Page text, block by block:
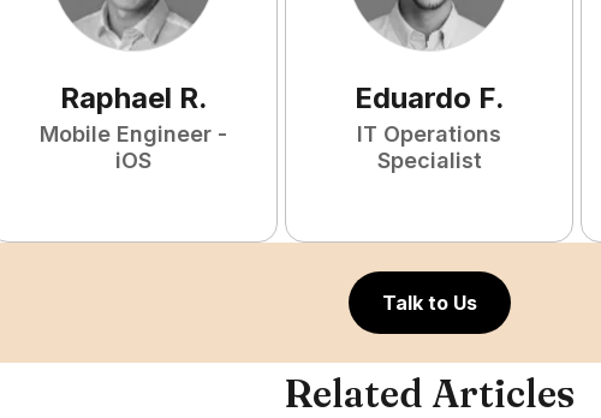
Raphael R.
Mobile Engineer -
iOS
Eduardo F.
IT Operations
Specialist
Talk to Us
Related Articles